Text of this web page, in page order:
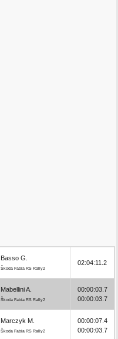
Basso G.
Škoda Fabia RS Rally2
02:04:11.2
Mabellini A.
Škoda Fabia RS Rally2
00:00:03.7
00:00:03.7
Marczyk M.
Škoda Fabia RS Rally2
00:00:07.4
00:00:03.7